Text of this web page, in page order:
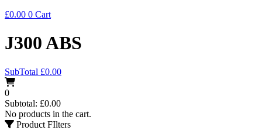
£0.00 0 Cart
J300 ABS
SubTotal £0.00
0
Subtotal: £0.00
No products in the cart.
Product FIlters